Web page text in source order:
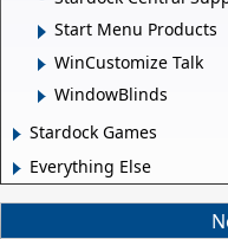
Start Menu Products
WinCustomize Talk
WindowBlinds
Stardock Games
Everything Else